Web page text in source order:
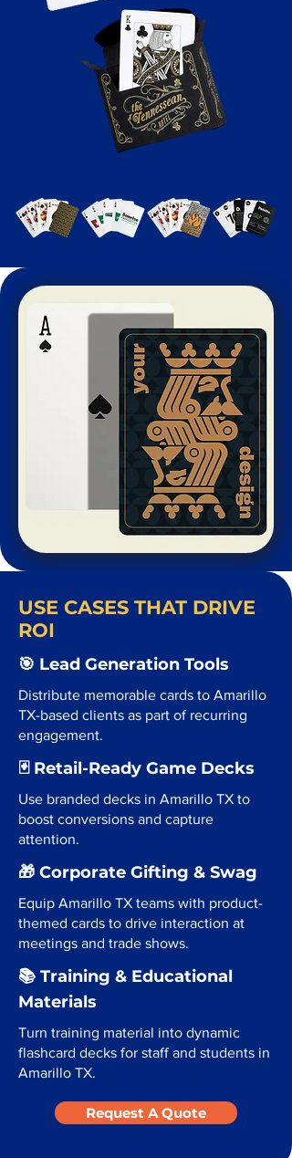
USE CASES THAT DRIVE
ROI
🎯 Lead Generation Tools
Distribute memorable cards to Amarillo
TX-based clients as part of recurring
engagement.
🃏 Retail-Ready Game Decks
Use branded decks in Amarillo TX to
boost conversions and capture
attention.
🎁 Corporate Gifting & Swag
Equip Amarillo TX teams with product-
themed cards to drive interaction at
meetings and trade shows.
📚 Training & Educational
Materials
Turn training material into dynamic
flashcard decks for staff and students in
Amarillo TX.
Request A Quote